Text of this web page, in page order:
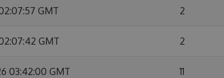
GMT 2
GMT 2
03:42:00 GMT 11